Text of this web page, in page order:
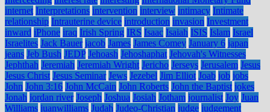
internet Interpretations intervention interview intimacy Intimate
relationship Intrauterine device introduction invasion Investment
inward iPhone iraq Irish Spring IRS Isaac Isaiah ISIS Islam Israel
Israelites Jack Bauer jacob James James Comey January 6 japan
jeans Jeb Bush JEDP Jehoash Jehoshaphat Jehovah's Witnesses
Jephthah Jeremiah Jeremiah Wright Jericho Jerseys Jerusalem Jesus
Jesus Christ Jesus Seminar Jews Jezebel Jim Elliot Joab job jobs
John John 3:16 John McCain John Roberts John the Baptist jokes
Jonah jordan river Joseph Joshua Josiah Jotham journalist Joy Juan
Williams juanwilliams Judah Judeo-Christian judge judgement